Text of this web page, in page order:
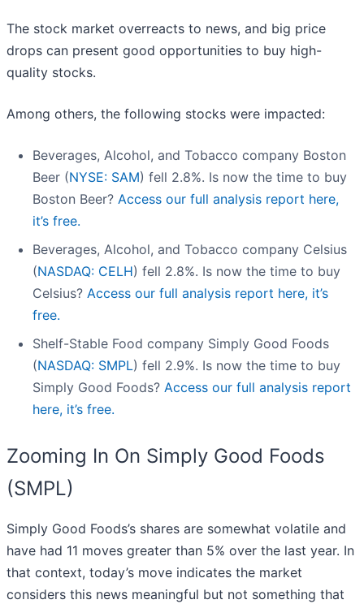
The stock market overreacts to news, and big price
drops can present good opportunities to buy high-
quality stocks.
Among others, the following stocks were impacted:
Beverages, Alcohol, and Tobacco company Boston
Beer (NYSE: SAM) fell 2.8%. Is now the time to buy
Boston Beer? Access our full analysis report here,
it’s free.
Beverages, Alcohol, and Tobacco company Celsius
(NASDAQ: CELH) fell 2.8%. Is now the time to buy
Celsius? Access our full analysis report here, it’s
free.
Shelf-Stable Food company Simply Good Foods
(NASDAQ: SMPL) fell 2.9%. Is now the time to buy
Simply Good Foods? Access our full analysis report
here, it’s free.
Zooming In On Simply Good Foods
(SMPL)
Simply Good Foods’s shares are somewhat volatile and
have had 11 moves greater than 5% over the last year. In
that context, today’s move indicates the market
considers this news meaningful but not something that